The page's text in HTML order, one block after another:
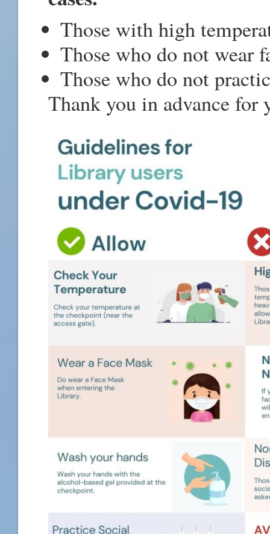
Those with high
Those who do not wear
Those who do not
Thank you in advance